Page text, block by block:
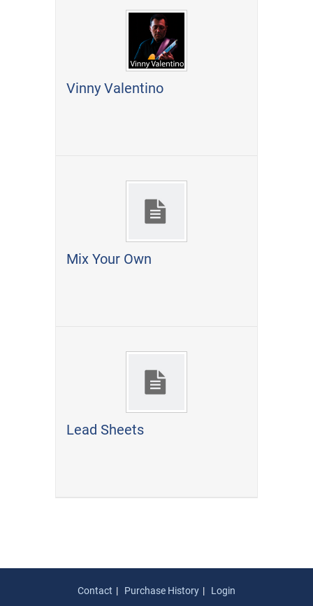
Vinny Valentino
Mix Your Own
Lead Sheets
Contact Purchase History Login